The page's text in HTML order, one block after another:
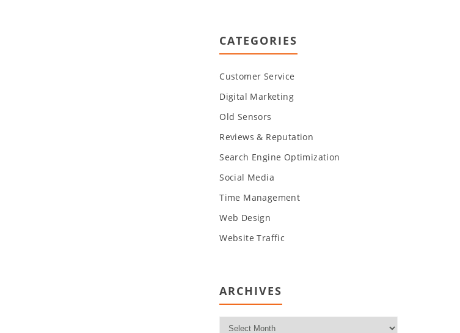
CATEGORIES
Customer Service
Digital Marketing
Old Sensors
Reviews & Reputation
Search Engine Optimization
Social Media
Time Management
Web Design
Website Traffic
ARCHIVES